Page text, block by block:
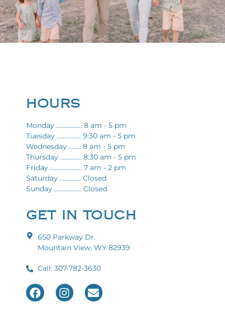
GET IN TOUCH
650 Parkway Dr.
Mountain View, WY 82939
Call: 307-782-3630
HOURS
Monday ................. 8 am - 5 pm
Tuesday ................ 9:30 am - 5 pm
Wednesday ........ 8 am - 5 pm
Thursday .............. 8:30 am - 5 pm
Friday ..................... 7 am - 2 pm
Saturday .............. Closed
Sunday .................. Closed